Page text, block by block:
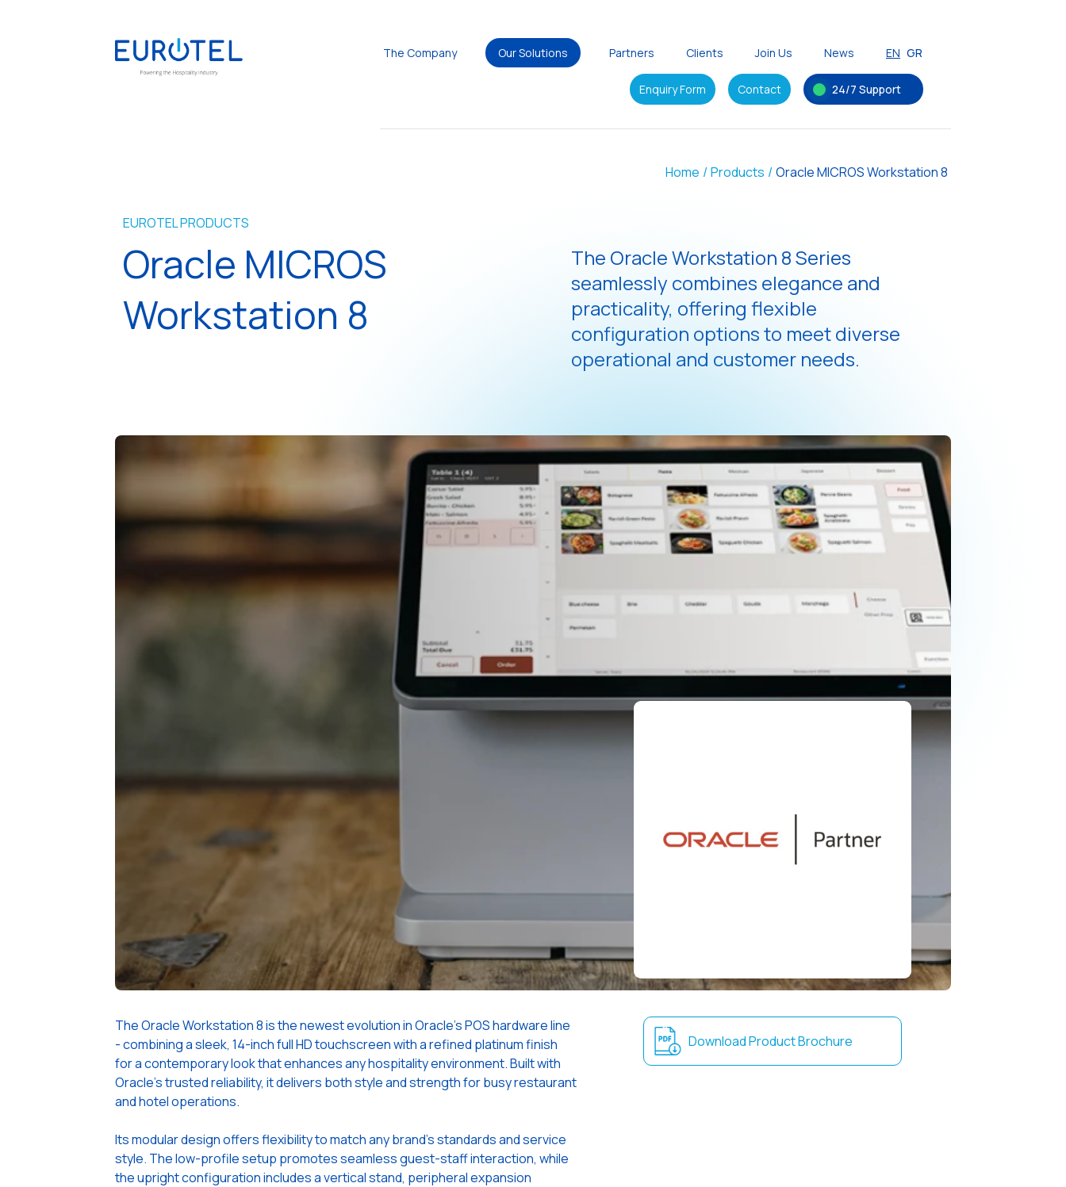
The Company Our Solutions Partners Clients Join Us News EN GR
Enquiry Form Contact 24/7 Support
Home /Products /Oracle MICROS Workstation 8
EUROTEL PRODUCTS
Oracle MICROS
Workstation 8
The Oracle Workstation 8 Series
seamlessly combines elegance and
practicality, offering flexible
configuration options to meet diverse
operational and customer needs.
Download Product Brochure
The Oracle Workstation 8 is the newest evolution in Oracle’s POS hardware line
- combining a sleek, 14-inch full HD touchscreen with a refined platinum finish
for a contemporary look that enhances any hospitality environment. Built with
Oracle’s trusted reliability, it delivers both style and strength for busy restaurant
and hotel operations.
Its modular design offers flexibility to match any brand’s standards and service
style. The low-profile setup promotes seamless guest-staff interaction, while
the upright configuration includes a vertical stand, peripheral expansion